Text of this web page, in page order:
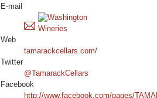
E-mail
Web
tamarackcellars.com/
Twitter
@TamarackCellars
Facebook
http://www.facebook.com/pages/